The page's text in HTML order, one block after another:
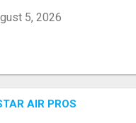
5, 2026
AIR PROS